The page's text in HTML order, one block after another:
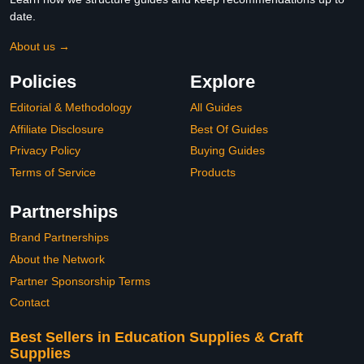
date.
About us →
Policies
Editorial & Methodology
Affiliate Disclosure
Privacy Policy
Terms of Service
Explore
All Guides
Best Of Guides
Buying Guides
Products
Partnerships
Brand Partnerships
About the Network
Partner Sponsorship Terms
Contact
Best Sellers in Education Supplies & Craft
Supplies